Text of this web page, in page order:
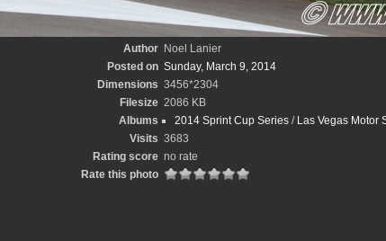
Author
Noel Lanier
Posted on Sunday, March 9, 2014
Dimensions 3456*2304
Filesize 2086 KB
Albums
2014 Sprint Cup Series/ Las Vegas Motor
Visits 3683
Rating score no rate
Rate this photo